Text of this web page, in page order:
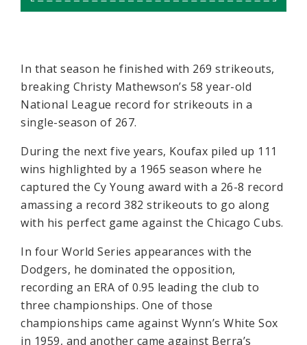
In that season he finished with 269 strikeouts,
breaking Christy Mathewson’s 58 year-old
National League record for strikeouts in a
single-season of 267.
During the next five years, Koufax piled up 111
wins highlighted by a 1965 season where he
captured the Cy Young award with a 26-8 record
amassing a record 382 strikeouts to go along
with his perfect game against the Chicago Cubs.
In four World Series appearances with the
Dodgers, he dominated the opposition,
recording an ERA of 0.95 leading the club to
three championships. One of those
championships came against Wynn’s White Sox
in 1959, and another came against Berra’s